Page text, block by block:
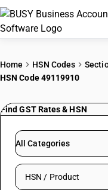
PRICING
Home HSN Codes
HSN Code 49119910
Find GST Rates & HSN
All Categories
Search HSN by code